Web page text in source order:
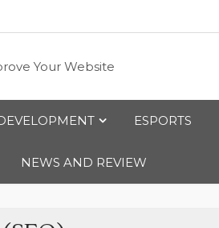
ESPORTS
NEWS AND REVIEW